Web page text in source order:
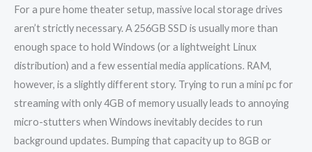
For a pure home theater setup, massive local storage drives
aren’t strictly necessary. A 256GB SSD is usually more than
enough space to hold Windows (or a lightweight Linux
distribution) and a few essential media applications. RAM,
however, is a slightly different story. Trying to run a mini pc for
streaming with only 4GB of memory usually leads to annoying
micro-stutters when Windows inevitably decides to run
background updates. Bumping that capacity up to 8GB or